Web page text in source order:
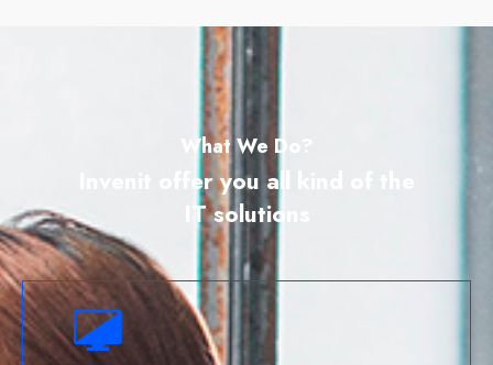
What We Do?
Invenit offer you all kind of the
IT solutions